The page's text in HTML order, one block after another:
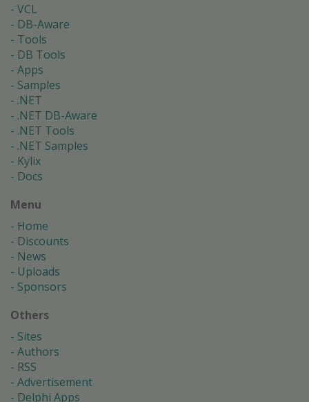
VCL
DB-Aware
Tools
DB Tools
Apps
Samples
.NET
.NET DB-Aware
.NET Tools
.NET Samples
Kylix
Docs
Menu
Home
Discounts
News
Uploads
Sponsors
Others
Sites
Authors
RSS
Advertisement
Delphi Apps